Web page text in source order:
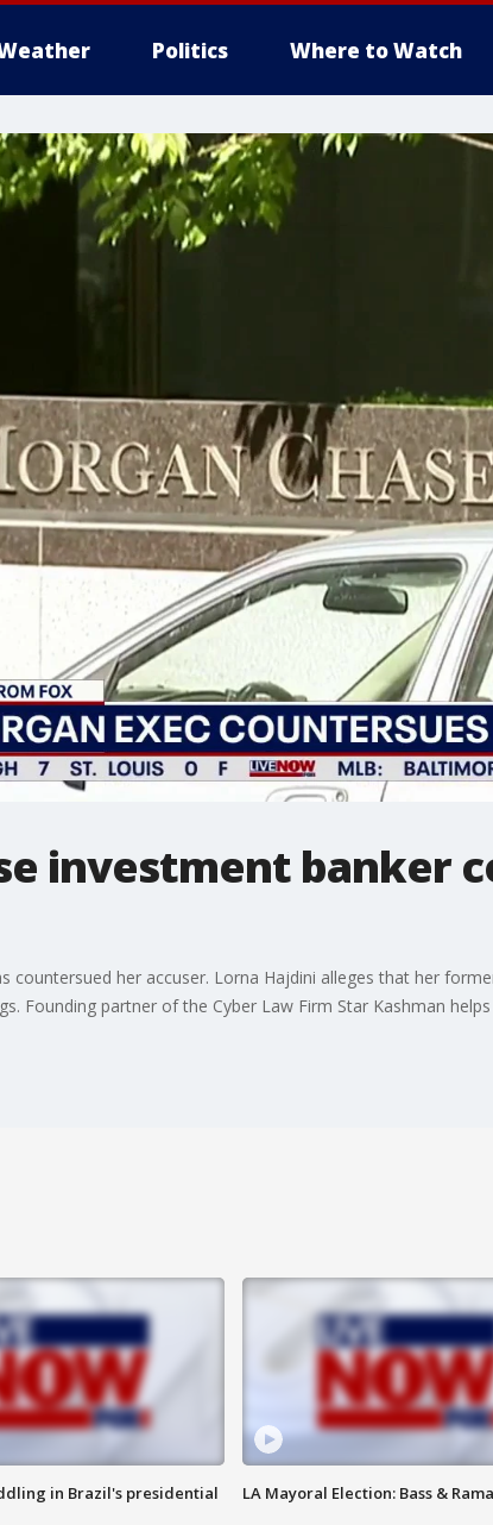
Politics Where to Watch
investment banker
countersued her accuser. Lorna Hajdini alleges that her
Founding partner of the Cyber Law Firm Star Kashman
in Brazil's presidential
LA Mayoral Election: Bass &